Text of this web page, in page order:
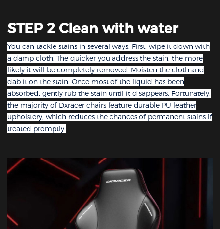
STEP 2 Clean with water
You can tackle stains in several ways. First, wipe it down with
a damp cloth. The quicker you address the stain, the more
likely it will be completely removed. Moisten the cloth and
dab it on the stain. Once most of the liquid has been
absorbed, gently rub the stain until it disappears. Fortunately,
the majority of Dxracer chairs feature durable PU leather
upholstery, which reduces the chances of permanent stains if
treated promptly.